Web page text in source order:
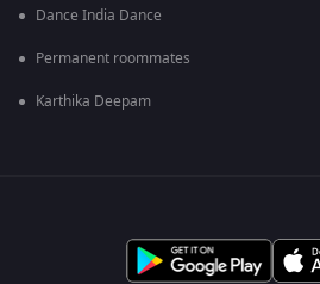
Dance India Dance
Permanent roommates
Karthika Deepam